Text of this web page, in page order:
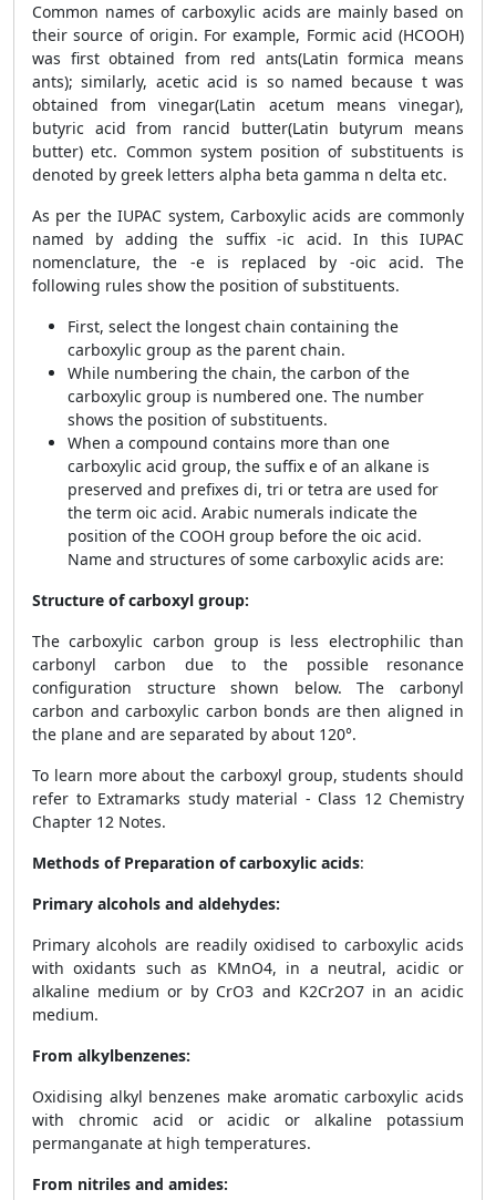
Common names of carboxylic acids are mainly based on
their source of origin. For example, Formic acid (HCOOH)
was first obtained from red ants(Latin formica means
ants); similarly, acetic acid is so named because t was
obtained from vinegar(Latin acetum means vinegar),
butyric acid from rancid butter(Latin butyrum means
butter) etc. Common system position of substituents is
denoted by greek letters alpha beta gamma n delta etc.
As per the IUPAC system, Carboxylic acids are commonly
named by adding the suffix -ic acid. In this IUPAC
nomenclature, the -e is replaced by -oic acid. The
following rules show the position of substituents.
First, select the longest chain containing the
carboxylic group as the parent chain.
While numbering the chain, the carbon of the
carboxylic group is numbered one. The number
shows the position of substituents.
When a compound contains more than one
carboxylic acid group, the suffix e of an alkane is
preserved and prefixes di, tri or tetra are used for
the term oic acid. Arabic numerals indicate the
position of the COOH group before the oic acid.
Name and structures of some carboxylic acids are:
Structure of carboxyl group:
The carboxylic carbon group is less electrophilic than
carbonyl carbon due to the possible resonance
configuration structure shown below. The carbonyl
carbon and carboxylic carbon bonds are then aligned in
the plane and are separated by about 120°.
To learn more about the carboxyl group, students should
refer to Extramarks study material - Class 12 Chemistry
Chapter 12 Notes.
Methods of Preparation of carboxylic acids:
Primary alcohols and aldehydes:
Primary alcohols are readily oxidised to carboxylic acids
with oxidants such as KMnO4, in a neutral, acidic or
alkaline medium or by CrO3 and K2Cr2O7in an acidic
medium.
From alkylbenzenes:
Oxidising alkyl benzenes make aromatic carboxylic acids
with chromic acid or acidic or alkaline potassium
permanganate at high temperatures.
From nitriles and amides: